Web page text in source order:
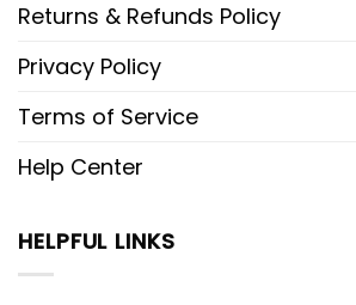
Returns & Refunds Policy
Privacy Policy
Terms of Service
Help Center
HELPFUL LINKS